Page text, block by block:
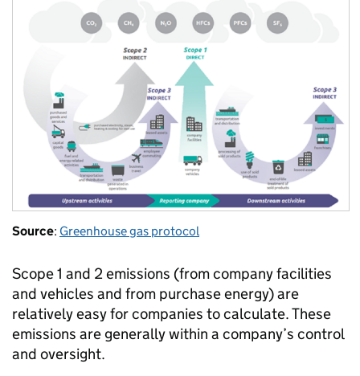
Source: Greenhouse gas protocol
Scope 1 and 2 emissions (from company facilities
and vehicles and from purchase energy) are
relatively easy for companies to calculate. These
emissions are generally within a company’s control
and oversight.